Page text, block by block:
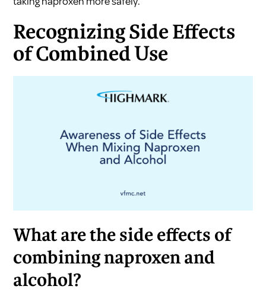
Recognizing Side Effects
of Combined Use
What are the side effects of
combining naproxen and
alcohol?